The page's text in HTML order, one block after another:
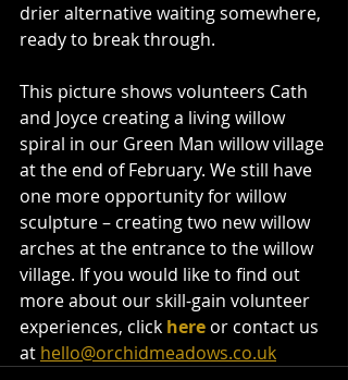
drier alternative waiting somewhere,
ready to break through.
This picture shows volunteers Cath
and Joyce creating a living willow
spiral in our Green Man willow village
at the end of February. We still have
one more opportunity for willow
sculpture – creating two new willow
arches at the entrance to the willow
village. If you would like to find out
more about our skill-gain volunteer
experiences, click here or contact us
at hello@orchidmeadows.co.uk